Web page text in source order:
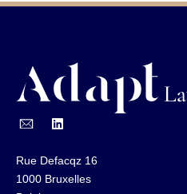
Rue Defacqz 16
1000 Bruxelles